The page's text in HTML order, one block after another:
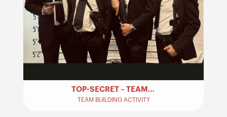
TOP-SECRET – TEAM BUILDING
TEAM BUILDING ACTIVITY